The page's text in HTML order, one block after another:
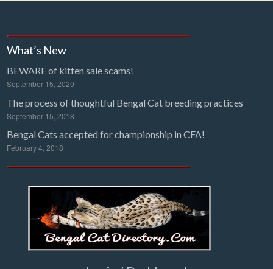
What’s New
BEWARE of kitten sale scams!
September 15, 2020
The process of thoughtful Bengal Cat breeding practices
September 15, 2018
Bengal Cats accepted for championship in CFA!
February 4, 2018